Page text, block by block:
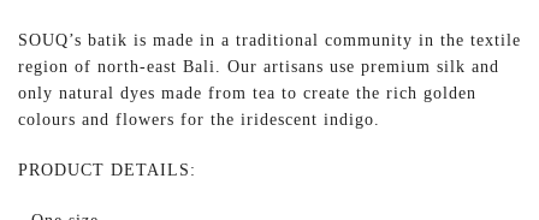
SOUQ’s batik is made in a traditional community in the textile
region of north-east Bali. Our artisans use premium silk and
only natural dyes made from tea to create the rich golden
colours and flowers for the iridescent indigo.
PRODUCT DETAILS: